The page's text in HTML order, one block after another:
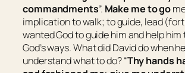
commandments”. Make me to go
implication to walk; to guide, lead
wanted God to guide him and help him
God’s ways. What did David do when
understand what to do? “Thy hands